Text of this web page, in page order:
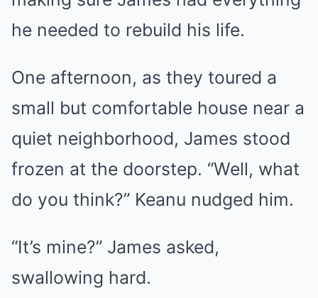
he needed to rebuild his life.
One afternoon, as they toured a
small but comfortable house near a
quiet neighborhood, James stood
frozen at the doorstep. “Well, what
do you think?” Keanu nudged him.
“It’s mine?” James asked,
swallowing hard.